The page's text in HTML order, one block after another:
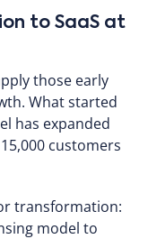
to SaaS at
those early
What started
has expanded
customers
transformation:
model to